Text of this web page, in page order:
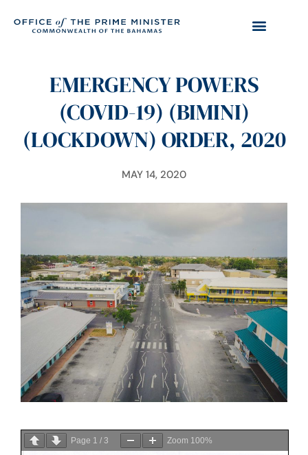
EMERGENCY POWERS
(COVID-19) (BIMINI)
(LOCKDOWN) ORDER, 2020
MAY 14, 2020
Page 1 / 3 Zoom 100%